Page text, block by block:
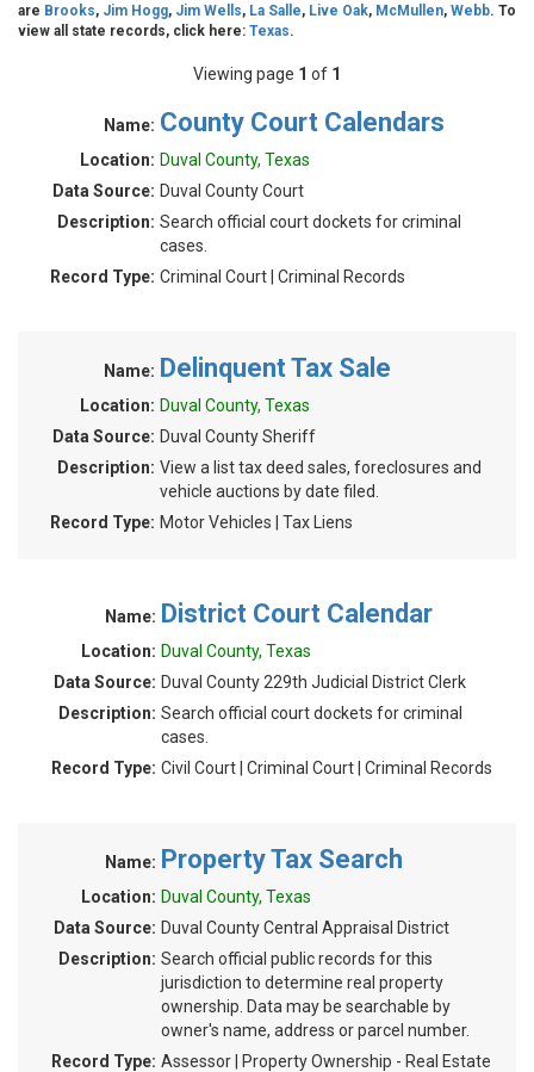
are Brooks, Jim Hogg, Jim Wells, La Salle, Live Oak, McMullen, Webb. To
view all state records, click here: Texas.
Viewing page 1 of 1
Name: County Court Calendars
Location: Duval County, Texas
Data Source: Duval County Court
Description: Search official court dockets for criminal
cases.
Record Type: Criminal Court | Criminal Records
Name: Delinquent Tax Sale
Location: Duval County, Texas
Data Source: Duval County Sheriff
Description: View a list tax deed sales, foreclosures and
vehicle auctions by date filed.
Record Type: Motor Vehicles | Tax Liens
Name: District Court Calendar
Location: Duval County, Texas
Data Source: Duval County 229th Judicial District Clerk
Description: Search official court dockets for criminal
cases.
Record Type: Civil Court | Criminal Court | Criminal Records
Name: Property Tax Search
Location: Duval County, Texas
Data Source: Duval County Central Appraisal District
Description: Search official public records for this
jurisdiction to determine real property
ownership. Data may be searchable by
owner's name, address or parcel number.
Record Type: Assessor | Property Ownership - Real Estate